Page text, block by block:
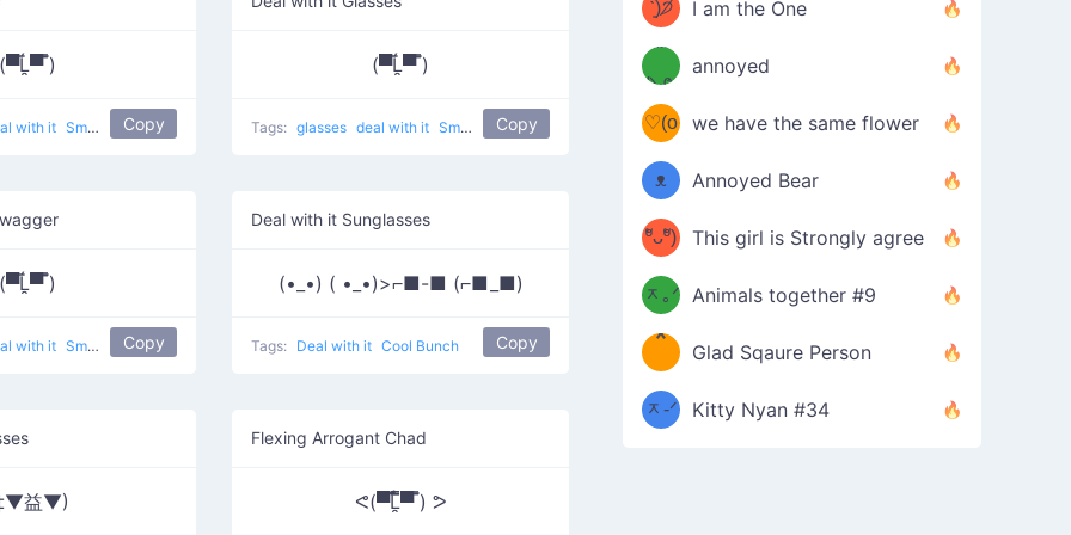
(▀̿Ĺ̯▀̿ ̿)
with it Smartglasses Copy
(▀̿Ĺ̯▀̿ ̿)
Tags: glasses deal with it Smartglasses Copy
(▀̿Ĺ̯▀̿ ̿)
with it Smartglasses Copy
Deal with it Sunglasses
(•_•) ( •_•)>⌐■-■ (⌐■_■)
Tags: Deal with it Cool Bunch Copy
益▼)
Flexing Arrogant Chad
ᕙ(▀̿̿Ĺ̯̿̿▀̿ ̿) ᕗ
ˋ͈)੭̸
*
✧⁺˚
I am the One
ᶠᵉᵉᵈ
ᵐᵉ
/ᐠ-ⱉ-
ᐟ\ﾉ
annoyed
(❀ˆ
ωˆ)
♡(o
ᴗo❀
)
we have the same flower
ʕ
–
ᴥ
–
ʔ
Annoyed Bear
d(✿
ºัᴗºั)
b
This girl is Strongly agree
ฅ/ᐠ｡
ᆽ｡ᐟ
\
Animals together #9
［
；
*
＿
*
Glad Sqaure Person
/ᐠ-
ᆽ-ᐟ
Kitty Nyan #34